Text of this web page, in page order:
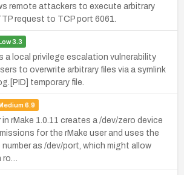
remote attackers to execute arbitrary
request to TCP port 6061.
Low3.3
a local privilege escalation vulnerability
to overwrite arbitrary files via a symlink
temporary file.
Medium 6.9
rMake 1.0.11 creates a /dev/zero device
for the rMake user and uses the
number as /dev/port, which might allow